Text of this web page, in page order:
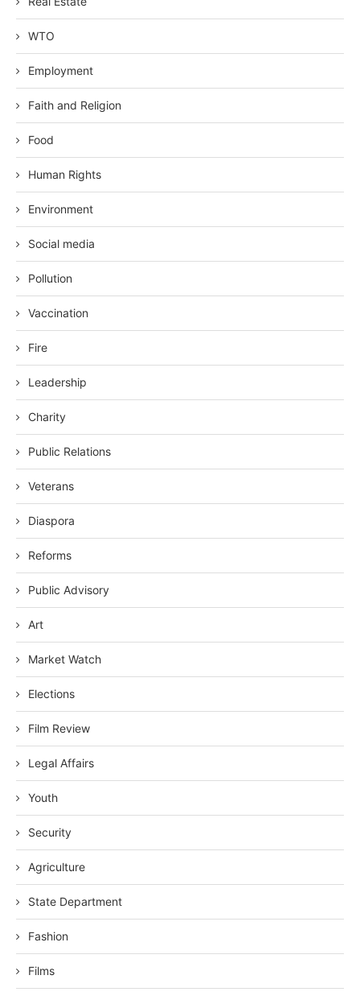
WTO
Employment
Faith and Religion
Food
Human Rights
Environment
Social media
Pollution
Vaccination
Fire
Leadership
Charity
Public Relations
Veterans
Diaspora
Reforms
Public Advisory
Art
Market Watch
Elections
Film Review
Legal Affairs
Youth
Security
Agriculture
State Department
Fashion
Films